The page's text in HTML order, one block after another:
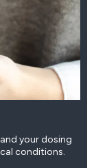
your dosing
conditions.